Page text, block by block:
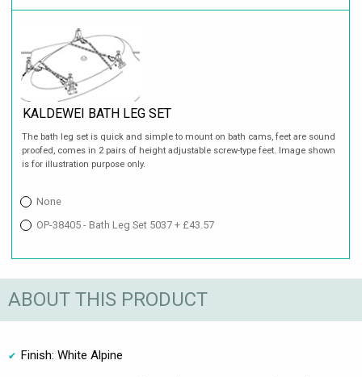
KALDEWEI BATH LEG SET
The bath leg set is quick and simple to mount on bath cams, feet are sound
proofed, comes in 2 pairs of height adjustable screw-type feet. Image shown
is for illustration purpose only.
None
OP-38405 - Bath Leg Set 5037 + £43.57
ABOUT THIS PRODUCT
Finish: White Alpine